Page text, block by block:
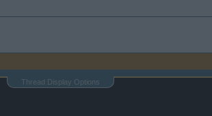
Thread Display Options